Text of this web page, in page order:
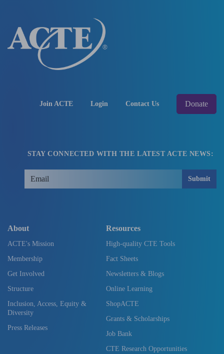
Join ACTE Login Contact Us Donate
STAY CONNECTED WITH THE LATEST ACTE NEWS:
Submit
About
ACTE's Mission
Membership
Get Involved
Structure
Inclusion, Access, Equity &
Diversity
Press Releases
Resources
High-quality CTE Tools
Fact Sheets
Newsletters & Blogs
Online Learning
ShopACTE
Grants & Scholarships
Job Bank
CTE Research Opportunities